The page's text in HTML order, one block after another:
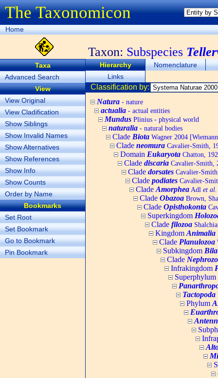
The Taxonomicon
Home
Taxon: Subspecies
Taxa
Advanced Search
View
View Original
View Cladification
Show Siblings
Show Invalid Names
Show Alternatives
Show References
Show Info
Show Counts
Order by Name
Bookmarks
Set Root
Set Bookmark
Go to Bookmark
Pin Bookmark
Hierarchy
Nomenclature
Links
Classification by:
Natura - nature
actualia - actual entities
Mundus Plinius - physical world
naturalia - natural bodies
Clade Biota Wagner 2004
Clade neomura Cavalier-Smith,
Domain Eukaryota Chatton,
Clade discaria Cavalier-Smith,
Clade dorsates Cavalier-
Clade podiates Cavalier-
Clade Amorphea Adl et al.
Clade Obazoa Brown,
Clade Opisthokonta
Superkingdom
Clade filozoa
Kingdom Animalia
Clade Planulozoa
Subkingdom
Clade
Infrakingdom
Superphylum
Tactopoda
Phylum